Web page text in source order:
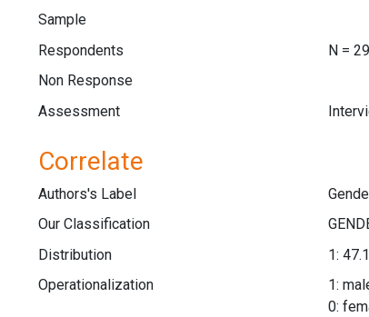
Sample
Respondents
N =
Non Response
Assessment
Correlate
Authors's Label
Our Classification
Distribution
1:
Operationalization
1:
0: